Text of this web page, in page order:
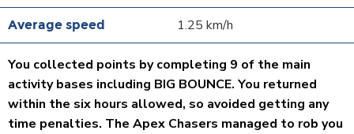
1.25 km/h
You collected points by completing 9 of the main
activity bases including BIG BOUNCE. You returned
within the six hours allowed, so avoided getting any
time penalties. The Apex Chasers managed to rob you